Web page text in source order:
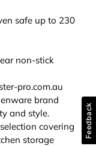
safe up to 230
non-stick
pro.com.au
brand
and style.
covering
storage
Feedback